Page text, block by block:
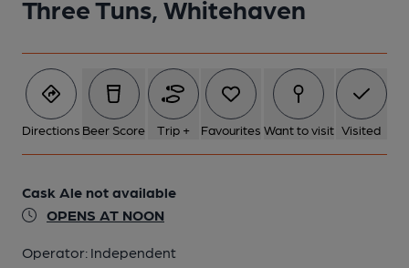
Three Tuns, Whitehaven
Directions Beer Score Trip + Favourites Want to visit Visited
Cask Ale not available
OPENS AT NOON
Operator: Independent